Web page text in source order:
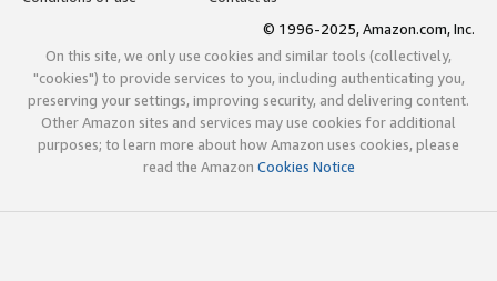
© 1996-2025, Amazon.com, Inc.
On this site, we only use cookies and similar tools (collectively,
"cookies") to provide services to you, including authenticating you,
preserving your settings, improving security, and delivering content.
Other Amazon sites and services may use cookies for additional
purposes; to learn more about how Amazon uses cookies, please
read the Amazon Cookies Notice